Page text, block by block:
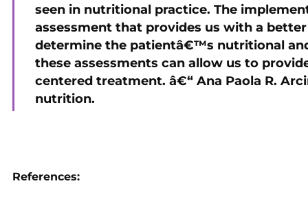
seen in nutritional practice. The
assessment that provides us with a
determine the patientâ€™s nutritional
these assessments can allow us to
centered treatment. â€“ Ana Paola R.
nutrition.
References: